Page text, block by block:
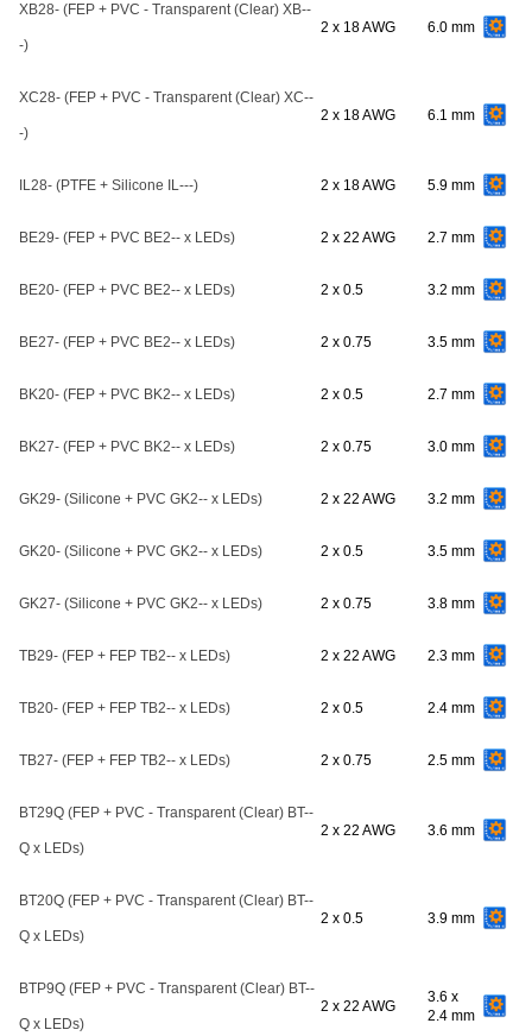
XB28- (FEP + PVC - Transparent (Clear) XB--
-)
2 x 18 AWG 6.0 mm
XC28- (FEP + PVC - Transparent (Clear) XC--
-)
2 x 18 AWG 6.1 mm
IL28- (PTFE + Silicone IL---) 2 x 18 AWG 5.9 mm
BE29- (FEP + PVC BE2-- x LEDs) 2 x 22 AWG 2.7 mm
BE20- (FEP + PVC BE2-- x LEDs) 2 x 0.5 3.2 mm
BE27- (FEP + PVC BE2-- x LEDs) 2 x 0.75 3.5 mm
BK20- (FEP + PVC BK2-- x LEDs) 2 x 0.5 2.7 mm
BK27- (FEP + PVC BK2-- x LEDs) 2 x 0.75 3.0 mm
GK29- (Silicone + PVC GK2-- x LEDs) 2 x 22 AWG 3.2 mm
GK20- (Silicone + PVC GK2-- x LEDs) 2 x 0.5 3.5 mm
GK27- (Silicone + PVC GK2-- x LEDs) 2 x 0.75 3.8 mm
TB29- (FEP + FEP TB2-- x LEDs) 2 x 22 AWG 2.3 mm
TB20- (FEP + FEP TB2-- x LEDs) 2 x 0.5 2.4 mm
TB27- (FEP + FEP TB2-- x LEDs) 2 x 0.75 2.5 mm
BT29Q (FEP + PVC - Transparent (Clear) BT--
Q x LEDs)
2 x 22 AWG 3.6 mm
BT20Q (FEP + PVC - Transparent (Clear) BT--
Q x LEDs)
2 x 0.5 3.9 mm
BTP9Q (FEP + PVC - Transparent (Clear) BT--
Q x LEDs)
2 x 22 AWG
3.6 x
2.4 mm